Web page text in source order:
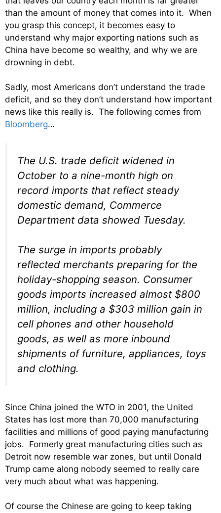
than the amount of money that comes into it. When
you grasp this concept, it becomes easy to
understand why major exporting nations such as
China have become so wealthy, and why we are
drowning in debt.
Sadly, most Americans don’t understand the trade
deficit, and so they don’t understand how important
news like this really is. The following comes from
Bloomberg…
The U.S. trade deficit widened in
October to a nine-month high on
record imports that reflect steady
domestic demand, Commerce
Department data showed Tuesday.
The surge in imports probably
reflected merchants preparing for the
holiday-shopping season. Consumer
goods imports increased almost $800
million, including a $303 million gain in
cell phones and other household
goods, as well as more inbound
shipments of furniture, appliances, toys
and clothing.
Since China joined the WTO in 2001, the United
States has lost more than 70,000 manufacturing
facilities and millions of good paying manufacturing
jobs. Formerly great manufacturing cities such as
Detroit now resemble war zones, but until Donald
Trump came along nobody seemed to really care
very much about what was happening.
Of course the Chinese are going to keep taking